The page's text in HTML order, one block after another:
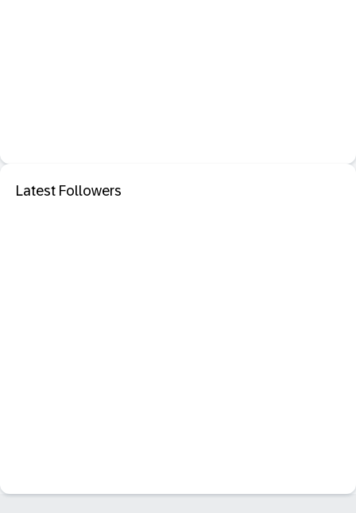
Latest Followers